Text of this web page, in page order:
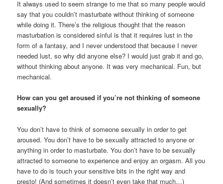
It always used to seem strange to me that so many people would
say that you couldn’t masturbate without thinking of someone
while doing it. There’s the religious thought that the reason
masturbation is considered sinful is that it requires lust in the
form of a fantasy, and I never understood that because I never
needed lust, so why did anyone else? I would just grab it and go,
without thinking about anyone. It was very mechanical. Fun, but
mechanical.
How can you get aroused if you’re not thinking of someone
sexually?
You don’t have to think of someone sexually in order to get
aroused. You don’t have to be sexually attracted to anyone or
anything in order to masturbate. You don’t have to be sexually
attracted to someone to experience and enjoy an orgasm. All you
have to do is touch your sensitive bits in the right way and
presto! (And sometimes it doesn’t even take that much…)